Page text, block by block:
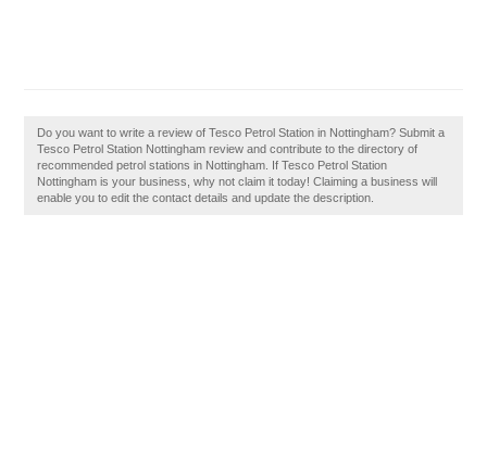
Do you want to write a review of Tesco Petrol Station in Nottingham? Submit a
Tesco Petrol Station Nottingham review and contribute to the directory of
recommended petrol stations in Nottingham. If Tesco Petrol Station
Nottingham is your business, why not claim it today! Claiming a business will
enable you to edit the contact details and update the description.